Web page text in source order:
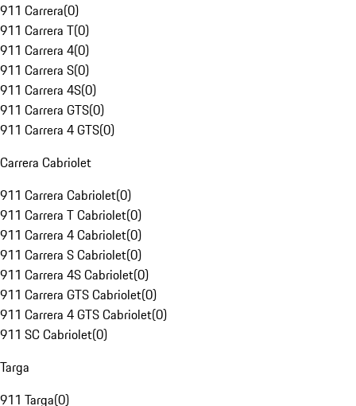
911 Carrera(0)
911 Carrera T(0)
911 Carrera 4(0)
911 Carrera S(0)
911 Carrera 4S(0)
911 Carrera GTS(0)
911 Carrera 4 GTS(0)
Carrera Cabriolet
911 Carrera Cabriolet(0)
911 Carrera T Cabriolet(0)
911 Carrera 4 Cabriolet(0)
911 Carrera S Cabriolet(0)
911 Carrera 4S Cabriolet(0)
911 Carrera GTS Cabriolet(0)
911 Carrera 4 GTS Cabriolet(0)
911 SC Cabriolet(0)
Targa
911 Targa(0)